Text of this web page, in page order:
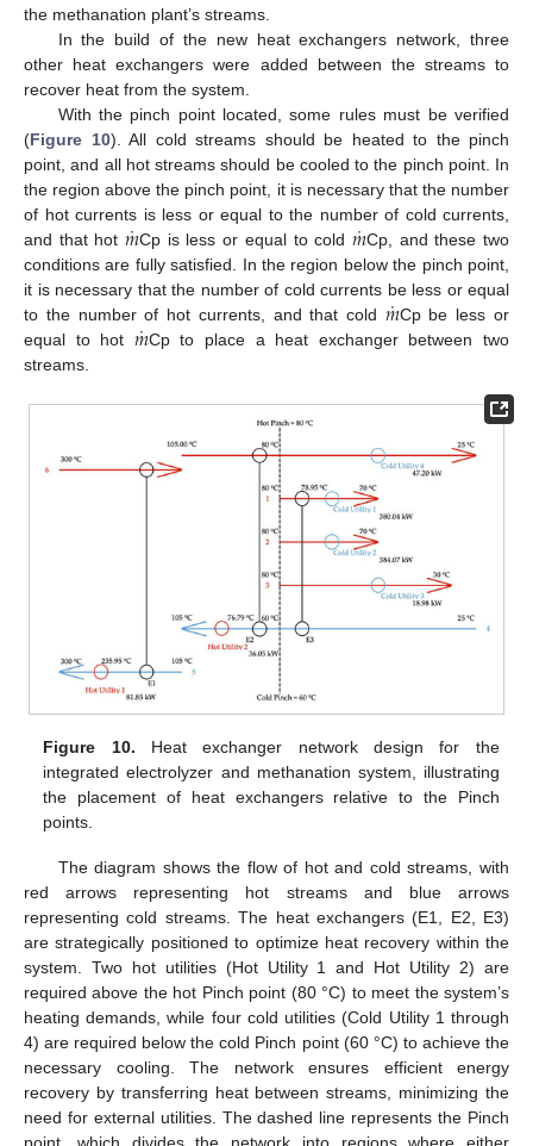
the methanation plant’s streams.
In the build of the new heat exchangers network, three
other heat exchangers were added between the streams to
recover heat from the system.
With the pinch point located, some rules must be verified
(Figure 10). All cold streams should be heated to the pinch
point, and all hot streams should be cooled to the pinch point. In
the region above the pinch point, it is necessary that the number
of hot currents is less or equal to the number of cold currents,
and that hot𝑚
˙ Cp is less or equal to cold𝑚
˙ Cp, and these two
conditions are fully satisfied. In the region below the pinch point,
it is necessary that the number of cold currents be less or equal
to the number of hot currents, and that cold 𝑚
˙ Cp be less or
equal to hot 𝑚
˙ Cp to place a heat exchanger between two
streams.
Figure 10. Heat exchanger network design for the
integrated electrolyzer and methanation system, illustrating
the placement of heat exchangers relative to the Pinch
points.
The diagram shows the flow of hot and cold streams, with
red arrows representing hot streams and blue arrows
representing cold streams. The heat exchangers (E1, E2, E3)
are strategically positioned to optimize heat recovery within the
system. Two hot utilities (Hot Utility 1 and Hot Utility 2) are
required above the hot Pinch point (80 °C) to meet the system’s
heating demands, while four cold utilities (Cold Utility 1 through
4) are required below the cold Pinch point (60 °C) to achieve the
necessary cooling. The network ensures efficient energy
recovery by transferring heat between streams, minimizing the
need for external utilities. The dashed line represents the Pinch